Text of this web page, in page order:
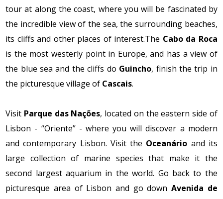
tour at along the coast, where you will be fascinated by
the incredible view of the sea, the surrounding beaches,
its cliffs and other places of interest.The Cabo da Roca
is the most westerly point in Europe, and has a view of
the blue sea and the cliffs do Guincho, finish the trip in
the picturesque village of Cascais.
Visit Parque das Nações, located on the eastern side of
Lisbon - “Oriente” - where you will discover a modern
and contemporary Lisbon. Visit the Oceanário and its
large collection of marine species that make it the
second largest aquarium in the world. Go back to the
picturesque area of ​​Lisbon and go downAvenida de